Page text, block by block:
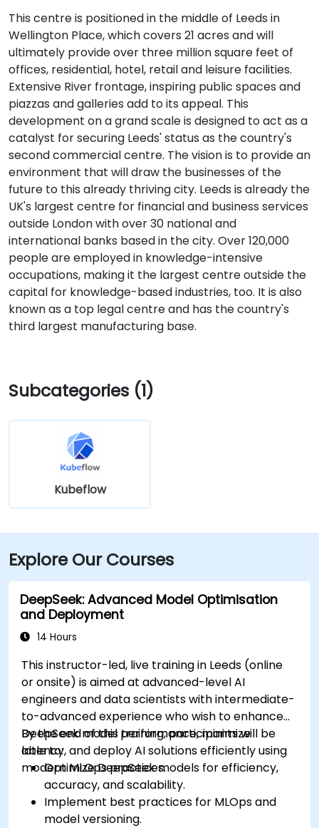
This centre is positioned in the middle of Leeds in
Wellington Place, which covers 21 acres and will
ultimately provide over three million square feet of
offices, residential, hotel, retail and leisure facilities.
Extensive River frontage, inspiring public spaces and
piazzas and galleries add to its appeal. This
development on a grand scale is designed to act as a
catalyst for securing Leeds' status as the country's
second commercial centre. The vision is to provide an
environment that will draw the businesses of the
future to this already thriving city. Leeds is already the
UK's largest centre for financial and business services
outside London with over 30 national and
international banks based in the city. Over 120,000
people are employed in knowledge-intensive
occupations, making it the largest centre outside the
capital for knowledge-based industries, too. It is also
known as a top legal centre and has the country's
third largest manufacturing base.
Subcategories (1)
Kubeflow
Explore Our Courses
DeepSeek: Advanced Model Optimisation
and Deployment
14 Hours
This instructor-led, live training in Leeds (online
or onsite) is aimed at advanced-level AI
engineers and data scientists with intermediate-
to-advanced experience who wish to enhance
DeepSeek model performance, minimize
latency, and deploy AI solutions efficiently using
modern MLOps practices.
By the end of this training, participants will be
able to:
Optimize DeepSeek models for efficiency,
accuracy, and scalability.
Implement best practices for MLOps and
model versioning.